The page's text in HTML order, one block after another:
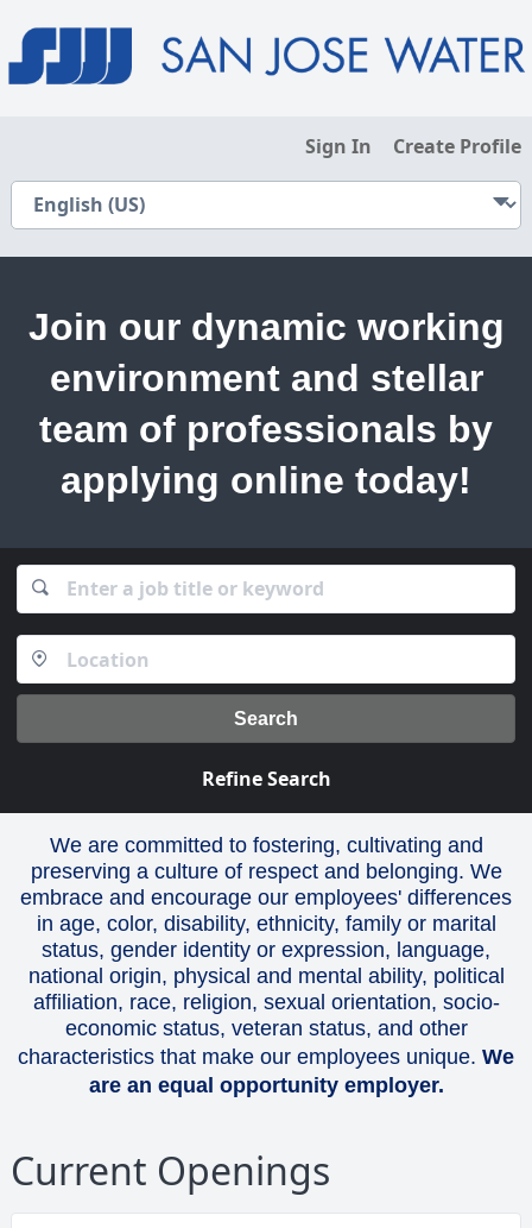
Sign In Create Profile
Join our dynamic working
environment and stellar
team of professionals by
applying online today!
Search
Refine Search
We are committed to fostering, cultivating and
preserving a culture of respect and belonging. We
embrace and encourage our employees' differences
in age, color, disability, ethnicity, family or marital
status, gender identity or expression, language,
national origin, physical and mental ability, political
affiliation, race, religion, sexual orientation, socio-
economic status, veteran status, and other
characteristics that make our employees unique. We
are an equal opportunity employer.
Current Openings